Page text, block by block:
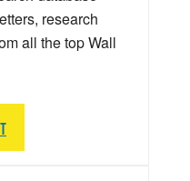
research
all the top Wall